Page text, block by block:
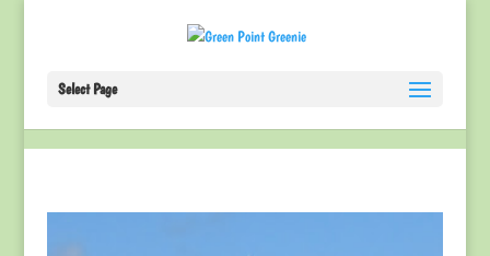
Select Page